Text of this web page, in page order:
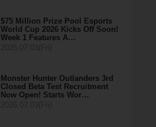
$75 Million Prize Pool Esports
World Cup 2026 Kicks Off Soon!
Week 1 Features A…
Monster Hunter Outlanders 3rd
Closed Beta Test Recruitment
Now Open! Starts Wor…